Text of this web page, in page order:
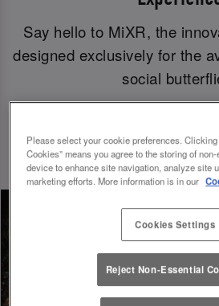
Say hello to MiXR, the
designed exclusively for the
social
whole new level of
Please select your cookie preferences.
Cookies” means you agree to the storing of
device to enhance site navigation, analyze site
marketing efforts. More information is in our
Cookies Settings
Reject Non-Essential